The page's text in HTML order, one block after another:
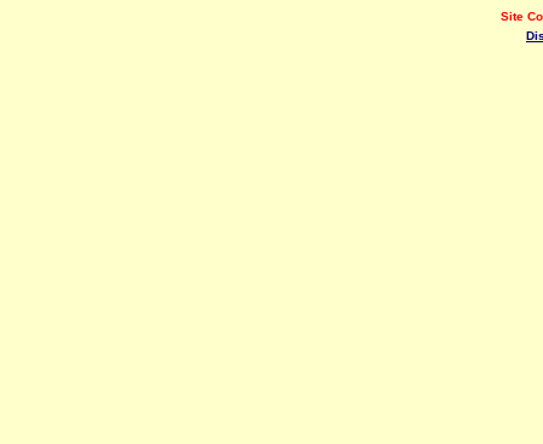
Site